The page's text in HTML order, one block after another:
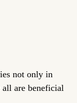
not only in
all are beneficial